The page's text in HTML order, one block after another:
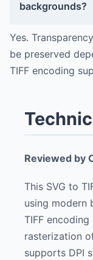
backgrounds?
Yes.
be preserved
TIFF encoding
Reviewed by
This SVG to
using modern
TIFF
rasterization
supports DPI